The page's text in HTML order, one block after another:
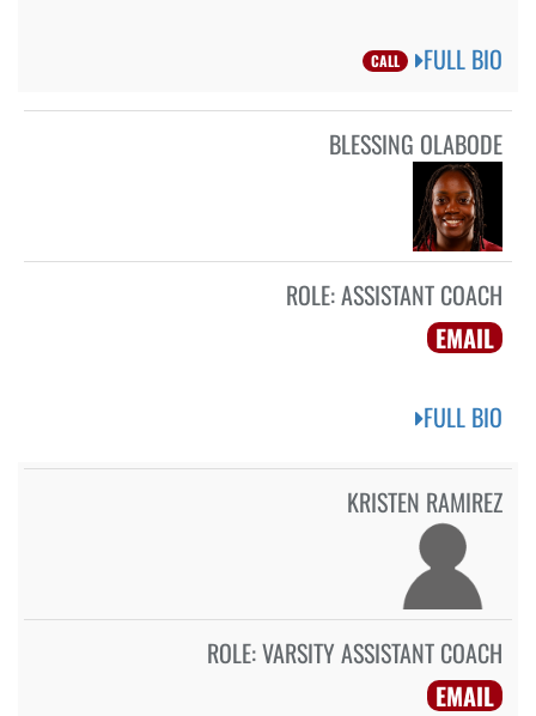
CALL FULL BIO
BLESSING OLABODE
ROLE:ASSISTANT COACH
EMAIL
FULL BIO
KRISTEN RAMIREZ
ROLE:VARSITY ASSISTANT COACH
EMAIL